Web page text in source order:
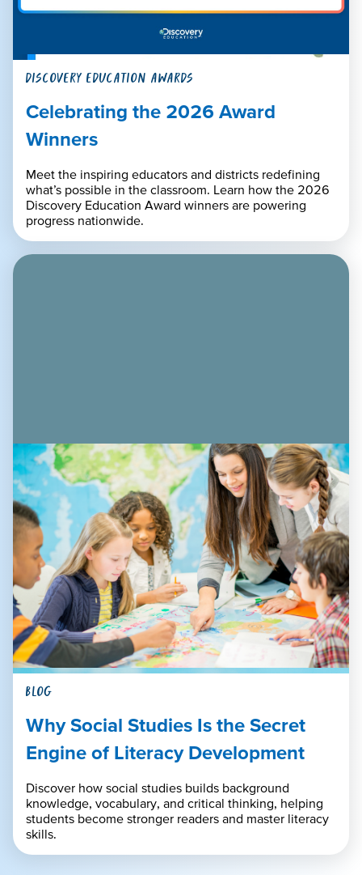
DISCOVERY EDUCATION AWARDS
Celebrating the 2026 Award
Winners
Meet the inspiring educators and districts redefining
what’s possible in the classroom. Learn how the 2026
Discovery Education Award winners are powering
progress nationwide.
BLOG
Why Social Studies Is the Secret
Engine of Literacy Development
Discover how social studies builds background
knowledge, vocabulary, and critical thinking, helping
students become stronger readers and master literacy
skills.